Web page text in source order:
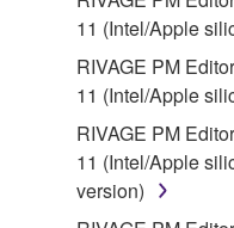
FOR A
INFRINGEMENT OF
SPECIALLY, BUT
FOREGOING,
THAT THE
REQUIREMENTS,
THE SOFTWARE
ERROR-FREE, OR
11 (Intel/Apple
RIVAGE PM
11 (Intel/Apple
RIVAGE PM
11 (Intel/Apple
version)